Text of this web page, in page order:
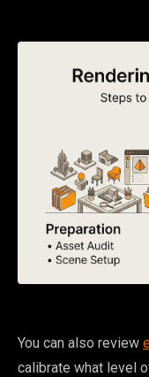
You can also review
calibrate what level